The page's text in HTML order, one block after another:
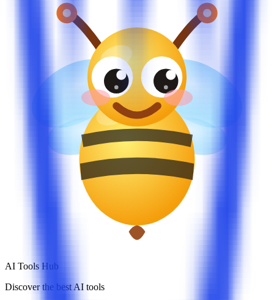
AI Tools Hub
Discover the best AI tools